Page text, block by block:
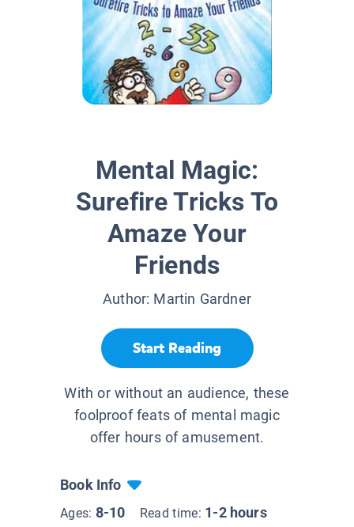
Mental Magic:
Surefire Tricks To
Amaze Your
Friends
Author: Martin Gardner
Start Reading
With or without an audience, these
foolproof feats of mental magic
offer hours of amusement.
Book Info
Ages: 8-10 Read time: 1-2 hours